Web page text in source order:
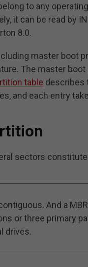
to any
it can be read by
8.0.
master boot
The master
table describes
and each entry
sectors constitute
And a
or three primary
drives.